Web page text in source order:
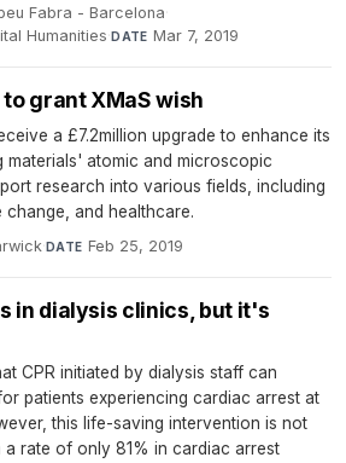
Fabra - Barcelona·
Humanities·DATE Mar 7, 2019
grant XMaS wish
a £7.2million upgrade to enhance its
materials' atomic and microscopic
research into various fields, including
and healthcare.
· DATE Feb 25, 2019
in dialysis clinics, but it's
CPR initiated by dialysis staff can
patients experiencing cardiac arrest at
this life-saving intervention is not
rate of only 81% in cardiac arrest